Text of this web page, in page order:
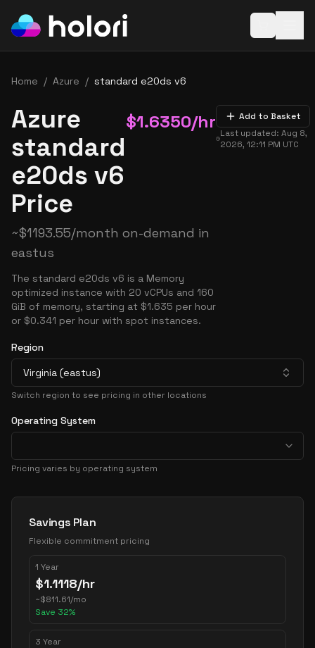
Home / Azure / standard e20ds v6
Azure
standard
e20ds v6
Price
$1.6350/hr
~$1193.55/month on-demand in
eastus
The standard e20ds v6 is a Memory
optimized instance with 20 vCPUs and 160
GiB of memory, starting at $1.635 per hour
or $0.341 per hour with spot instances.
Add to Basket
Last updated:Aug 8,
2026, 12:11 PM UTC
Region
Virginia (eastus)
Switch region to see pricing in other locations
Operating System
Pricing varies by operating system
Pricing Options
Savings Plan
Flexible commitment pricing
1 Year
$1.1118/hr
~$811.61/mo
Save 32%
3 Year